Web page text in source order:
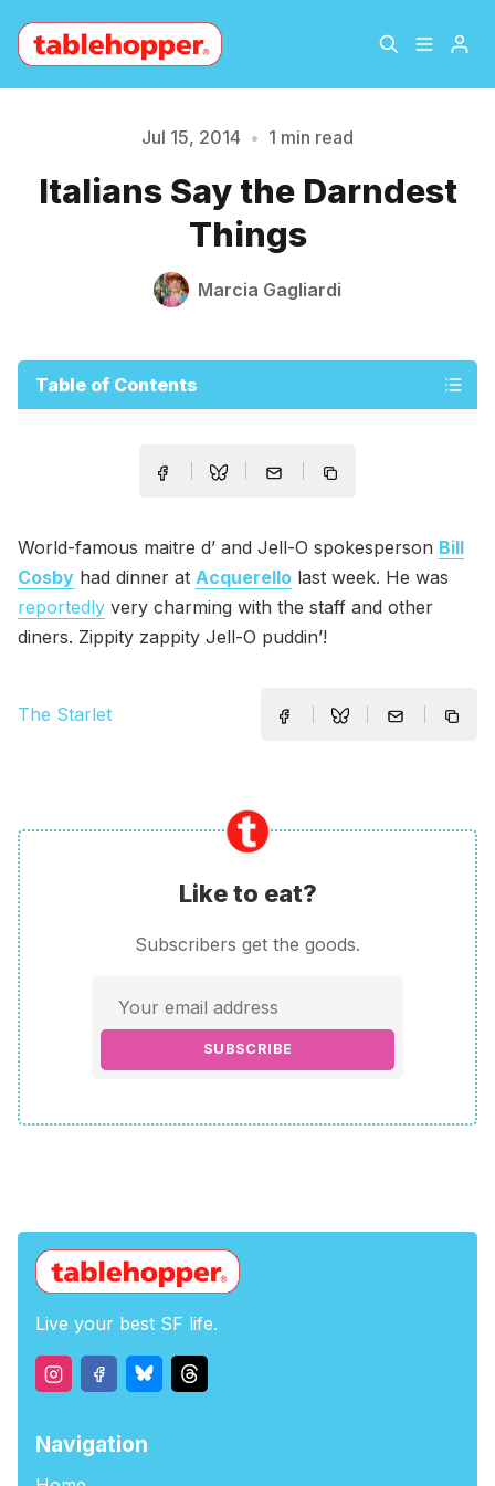
About
Archive The Hopper Notebook
Please enter at least 3 characters
Jul 15, 2014 • 1 min read
Italians Say the Darndest
Things
Marcia Gagliardi
Table of Contents
World-famous maitre d’ and Jell-O spokesperson Bill
Cosby had dinner at Acquerello last week. He was
reportedly very charming with the staff and other
diners. Zippity zappity Jell-O puddin’!
The Starlet
Like to eat?
Subscribers get the goods.
SUBSCRIBE
Live your best SF life.
Navigation